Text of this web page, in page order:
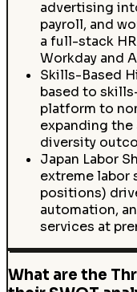
advertising
payroll, and
a full-stack
Workday and
Skills-Based
based to
platform to
expanding the
diversity
Japan Labor
extreme labor
positions)
automation,
services at
What are the